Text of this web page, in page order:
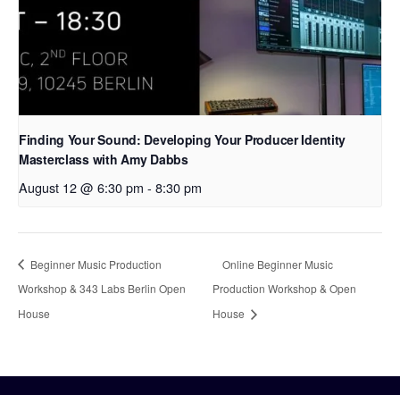
Finding Your Sound: Developing Your Producer Identity
Masterclass with Amy Dabbs
August 12 @ 6:30 pm - 8:30 pm
Beginner Music Production
Workshop & 343 Labs Berlin Open
House
Online Beginner Music
Production Workshop & Open
House